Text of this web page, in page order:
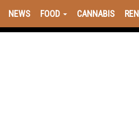
NEWS FOOD CANNABIS